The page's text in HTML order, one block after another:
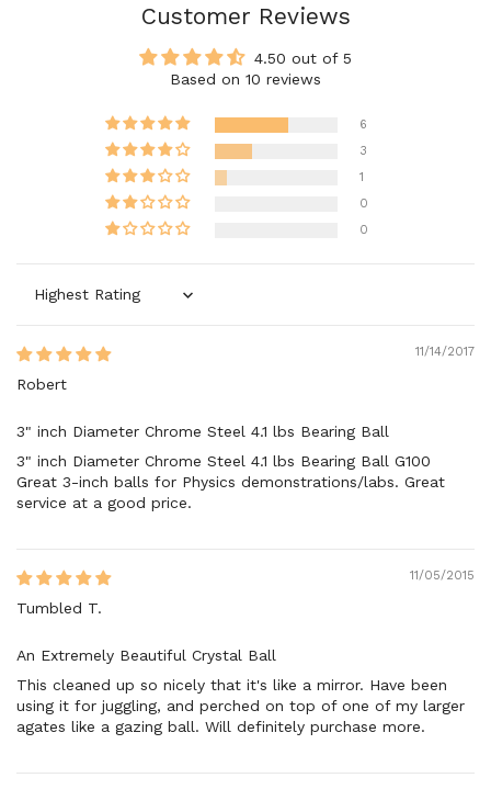
Customer Reviews
4.50 out of 5
Based on 10 reviews
6
3
1
0
0
Sort by
11/14/2017
Robert
3" inch Diameter Chrome Steel 4.1 lbs Bearing Ball
3" inch Diameter Chrome Steel 4.1 lbs Bearing Ball G100
Great 3-inch balls for Physics demonstrations/labs. Great
service at a good price.
11/05/2015
Tumbled T.
An Extremely Beautiful Crystal Ball
This cleaned up so nicely that it's like a mirror. Have been
using it for juggling, and perched on top of one of my larger
agates like a gazing ball. Will definitely purchase more.